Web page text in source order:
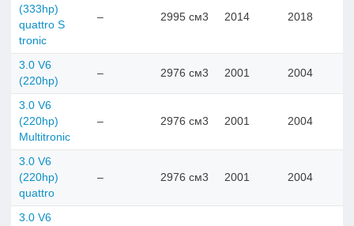
(333hp)
quattro S
tronic
– 2995 см3 2014 2018
3.0 V6
(220hp)
– 2976 см3 2001 2004
3.0 V6
(220hp)
Multitronic
– 2976 см3 2001 2004
3.0 V6
(220hp)
quattro
– 2976 см3 2001 2004
3.0 V6